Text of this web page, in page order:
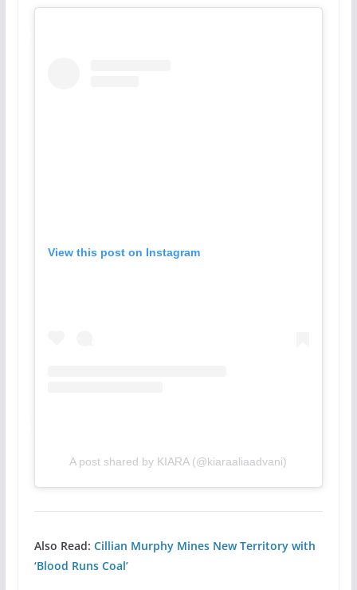
View this post on Instagram
A post shared by KIARA (@kiaraaliaadvani)
Also Read: Cillian Murphy Mines New Territory with
‘Blood Runs Coal’